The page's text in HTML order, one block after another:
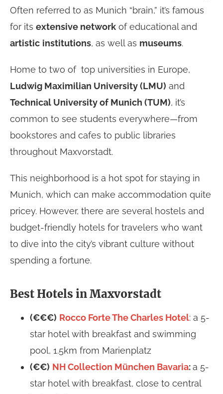
Often referred to as Munich “brain,” it’s famous
for its extensive network of educational and
artistic institutions, as well as museums.
Home to two of top universities in Europe,
Ludwig Maximilian University (LMU) and
Technical University of Munich (TUM), it’s
common to see students everywhere—from
bookstores and cafes to public libraries
throughout Maxvorstadt.
This neighborhood is a hot spot for staying in
Munich, which can make accommodation quite
pricey. However, there are several hostels and
budget-friendly hotels for travelers who want
to dive into the city’s vibrant culture without
spending a fortune.
Best Hotels in Maxvorstadt
(€€€) Rocco Forte The Charles Hotel: a 5-
star hotel with breakfast and swimming
pool, 1.5km from Marienplatz
(€€) NH Collection München Bavaria:a 5-
star hotel with breakfast, close to central